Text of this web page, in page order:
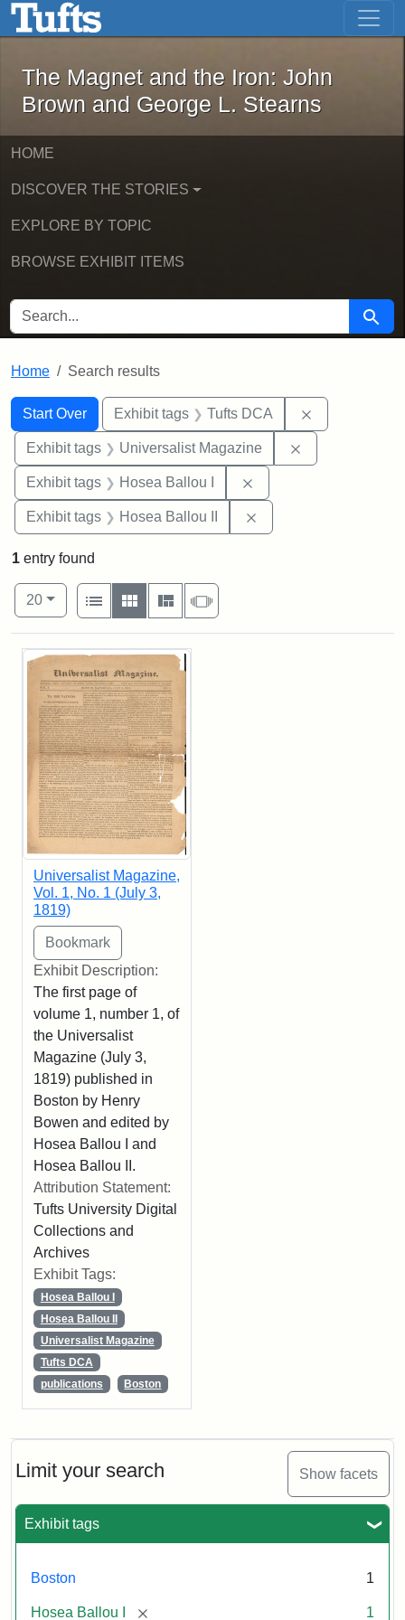
Skip to main content Skip to first result
The Magnet and the Iron: John
The Magnet and the Iron: John
Brown and George L. Stearns
HOME
DISCOVER THE STORIES
EXPLORE BY TOPIC
BROWSE EXHIBIT ITEMS
SEARCH FOR Search
Home Search results
Search
Search Constraints
Start Over
You searched for:Exhibit tags Tufts DCA
Exhibit tags Universalist Magazine
Exhibit tags Hosea Ballou I
Exhibit tags Hosea Ballou II
Limit your search Show facets
Exhibit tags
Boston 1
Hosea Ballou I [remove] 1
1 entry found
Number of results to display per page
20per page
View results as:
List
Gallery MasonrySlideshow
Search Results
Universalist Magazine,
Vol. 1, No. 1 (July 3,
1819)
Exhibit Description:
The first page of
volume 1, number 1, of
the Universalist
Magazine (July 3,
1819) published in
Boston by Henry
Bowen and edited by
Hosea Ballou I and
Hosea Ballou II.
Attribution Statement:
Tufts University Digital
Collections and
Archives
Exhibit Tags:
Hosea Ballou I
Hosea Ballou II
Universalist Magazine
Tufts DCA
publications
Boston